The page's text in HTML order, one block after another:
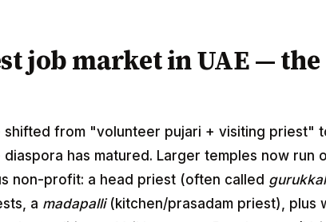
job market in UAE — the
shifted from "volunteer pujari + visiting priest"
diaspora has matured. Larger temples now run
non-profit: a head priest (often called gurukkal
a madapalli(kitchen/prasadam priest), plus